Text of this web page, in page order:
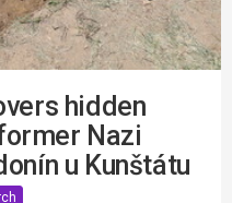
hidden
Nazi
u Kunštátu